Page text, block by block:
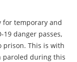
for temporary and
19 danger passes,
prison. This is with
paroled during this